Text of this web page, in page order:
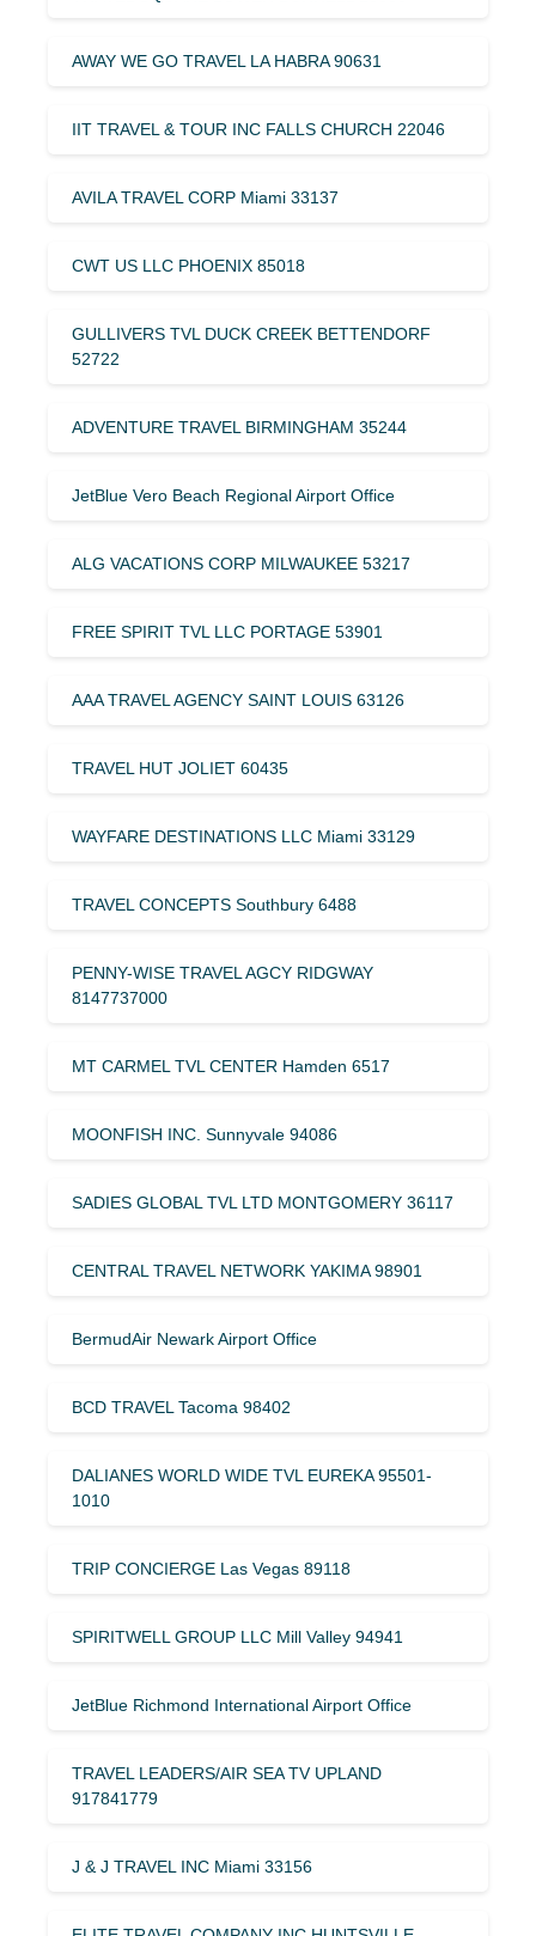
AWAY WE GO TRAVEL LA HABRA 90631
IIT TRAVEL & TOUR INC FALLS CHURCH 22046
AVILA TRAVEL CORP Miami 33137
CWT US LLC PHOENIX 85018
GULLIVERS TVL DUCK CREEK BETTENDORF
52722
ADVENTURE TRAVEL BIRMINGHAM 35244
JetBlue Vero Beach Regional Airport Office
ALG VACATIONS CORP MILWAUKEE 53217
FREE SPIRIT TVL LLC PORTAGE 53901
AAA TRAVEL AGENCY SAINT LOUIS 63126
TRAVEL HUT JOLIET 60435
WAYFARE DESTINATIONS LLC Miami 33129
TRAVEL CONCEPTS Southbury 6488
PENNY-WISE TRAVEL AGCY RIDGWAY
8147737000
MT CARMEL TVL CENTER Hamden 6517
MOONFISH INC. Sunnyvale 94086
SADIES GLOBAL TVL LTD MONTGOMERY 36117
CENTRAL TRAVEL NETWORK YAKIMA 98901
BermudAir Newark Airport Office
BCD TRAVEL Tacoma 98402
DALIANES WORLD WIDE TVL EUREKA 95501-
1010
TRIP CONCIERGE Las Vegas 89118
SPIRITWELL GROUP LLC Mill Valley 94941
JetBlue Richmond International Airport Office
TRAVEL LEADERS/AIR SEA TV UPLAND
917841779
J & J TRAVEL INC Miami 33156